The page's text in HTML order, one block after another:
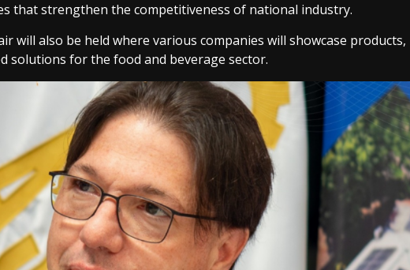
that strengthen the competitiveness of national industry.
will also be held where various companies will showcase products,
solutions for the food and beverage sector.